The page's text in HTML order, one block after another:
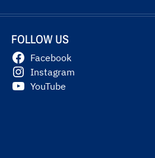
FOLLOW US
Facebook
Instagram
YouTube